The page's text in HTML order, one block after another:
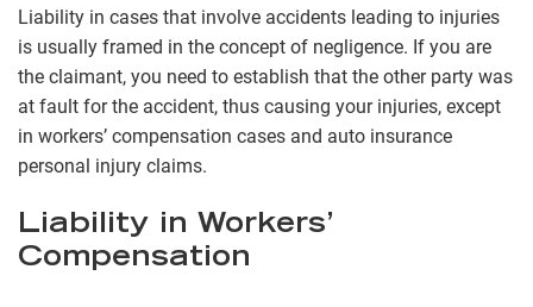
Liability in cases that involve accidents leading to injuries
is usually framed in the concept of negligence. If you are
the claimant, you need to establish that the other party was
at fault for the accident, thus causing your injuries, except
in workers’ compensation cases and auto insurance
personal injury claims.
Liability in Workers’
Compensation